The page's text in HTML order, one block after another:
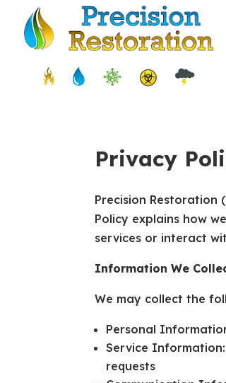
Privacy
Precision Restoration
Policy explains how
services or interact
Information We
We may collect the
Personal
Service
requests